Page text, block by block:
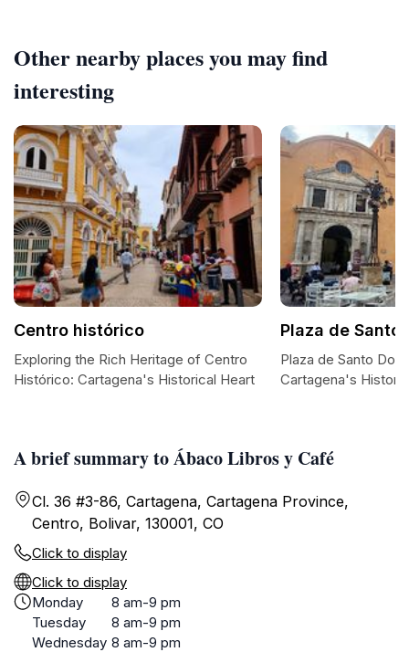
A brief summary to Ábaco Libros y Café
Cl. 36 #3-86, Cartagena, Cartagena Province,
Centro, Bolivar, 130001, CO
Click to display
Click to display
Monday
8 am-9 pm
Tuesday
8 am-9 pm
Wednesday 8 am-9 pm
Other nearby places you may find
interesting
Centro histórico
Exploring the Rich Heritage of Centro
Histórico: Cartagena's Historical Heart
Plaza de Santo
Plaza de Santo
Cartagena's